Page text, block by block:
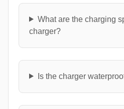
What are the charging
charger?
Is the charger